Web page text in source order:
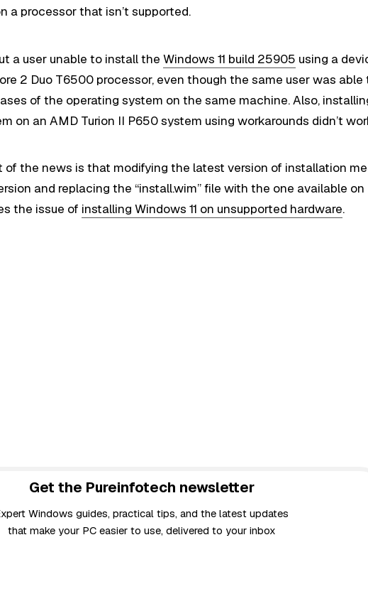
a processor that isn’t supported.
a user unable to install theWindows 11 build 25905 using a
2 Duo T6500 processor, even though the same user was able
of the operating system on the same machine. Also,
on an AMD Turion II P650 system using workarounds didn’t
of the news is that modifying the latest version of installation
and replacing the “install.wim” file with the one available on
the issue of installing Windows 11 on unsupported hardware.
Get the Pureinfotech newsletter
Windows guides, practical tips, and the latest updates
that make your PC easier to use, delivered to your inbox